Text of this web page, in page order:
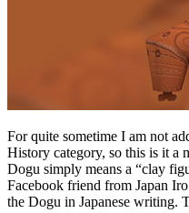
For quite sometime I am not
History category, so this is it a
Dogu simply means a “clay
Facebook friend from Japan
the Dogu in Japanese writing.